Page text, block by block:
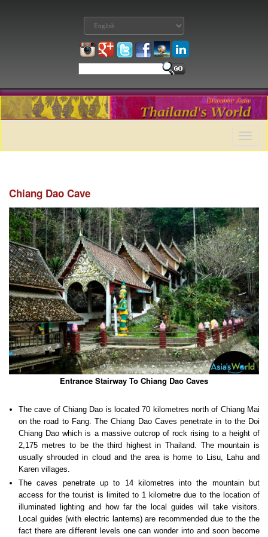
Toggle
Chiang Dao Cave
Entrance Stairway To Chiang Dao Caves
The cave of Chiang Dao is located 70 kilometres north of Chiang Mai
on the road to Fang. The Chiang Dao Caves penetrate in to the Doi
Chiang Dao which is a massive outcrop of rock rising to a height of
2,175 metres to be the third highest in Thailand. The mountain is
usually shrouded in cloud and the area is home to Lisu, Lahu and
Karen villages.
The caves penetrate up to 14 kilometres into the mountain but
access for the tourist is limited to 1 kilometre due to the location of
illuminated lighting and how far the local guides will take visitors.
Local guides (with electric lanterns) are recommended due to the the
fact there are different levels one can wonder into and soon become